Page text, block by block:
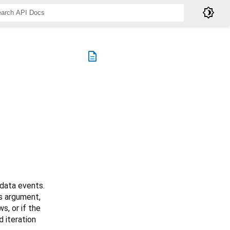
brightness_4
description
events.
argument,
or if the
iteration